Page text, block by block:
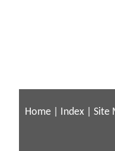
Home Index Site